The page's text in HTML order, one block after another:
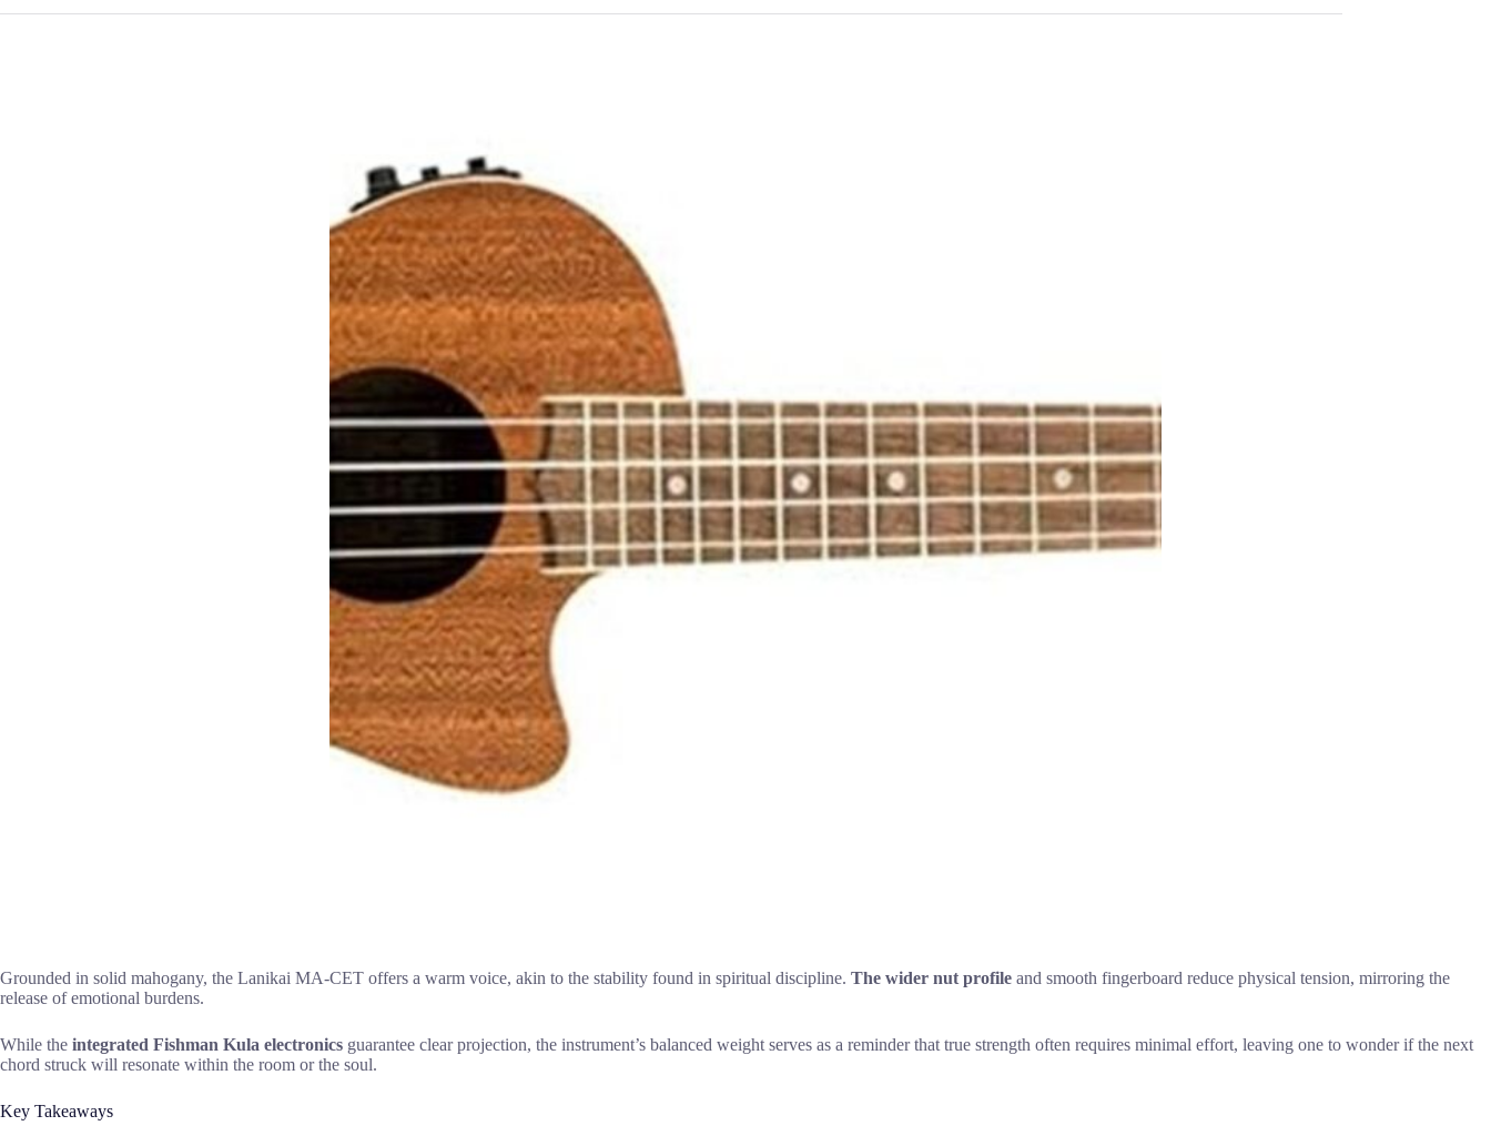
Grounded in solid mahogany, the Lanikai MA-CET offers a warm voice, akin to the stability found in spiritual discipline. The wider nut profile and smooth fingerboard reduce physical tension, mirroring the
release of emotional burdens.
While the integrated Fishman Kula electronics guarantee clear projection, the instrument’s balanced weight serves as a reminder that true strength often requires minimal effort, leaving one to wonder if the next
chord struck will resonate within the room or the soul.
Key Takeaways